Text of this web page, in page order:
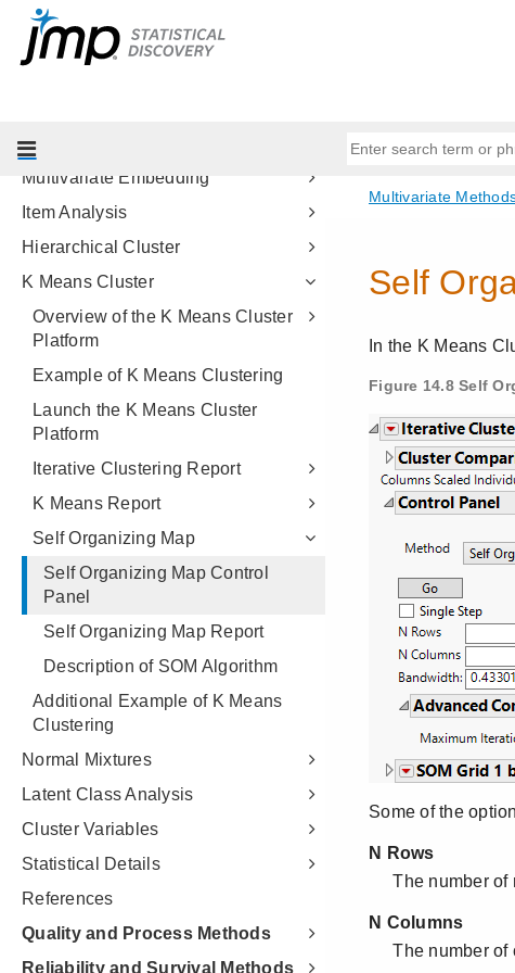
Multiple Correspondence Analysis
Multidimensional Scaling
Multivariate Embedding
Item Analysis
Hierarchical Cluster
K Means Cluster
Overview of the K Means Cluster
Platform
Example of K Means Clustering
Launch the K Means Cluster
Platform
Iterative Clustering Report
K Means Report
Self Organizing Map
Self Organizing Map Control
Panel
Self Organizing Map Report
Description of SOM Algorithm
Additional Example of K Means
Clustering
Normal Mixtures
Latent Class Analysis
Cluster Variables
Statistical Details
References
Quality and Process Methods
Reliability and Survival Methods